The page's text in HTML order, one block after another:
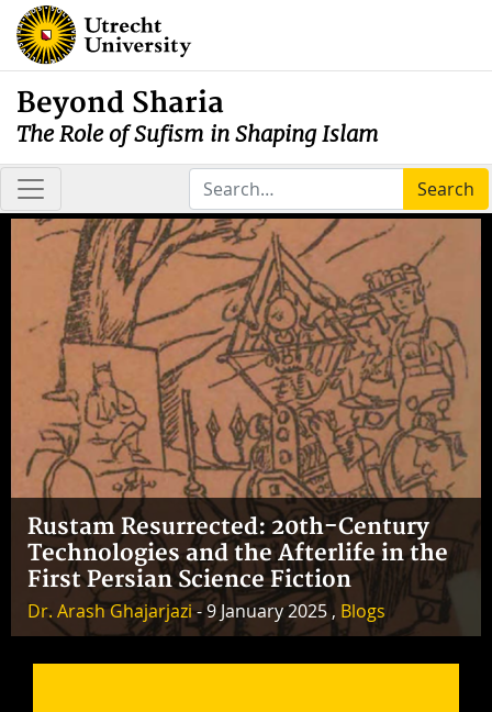
Beyond Sharia
The Role of Sufism in Shaping Islam
Search
Rustam Resurrected: 20th-Century
Technologies and the Afterlife in the
First Persian Science Fiction
Dr. Arash Ghajarjazi- 9 January 2025 , Blogs